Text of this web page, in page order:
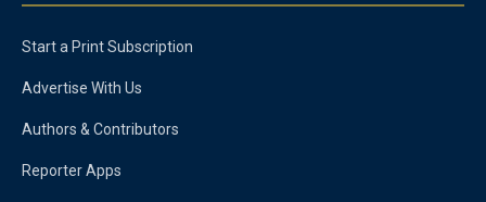
Start a Print Subscription
Advertise With Us
Authors & Contributors
Reporter Apps